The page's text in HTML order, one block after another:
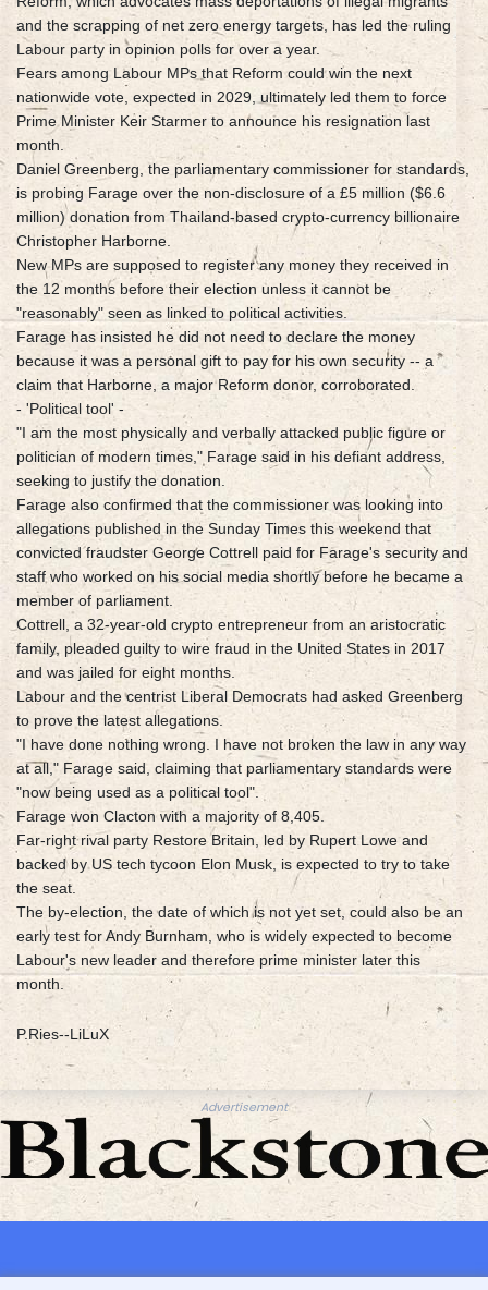
and the scrapping of net zero energy targets, has led the ruling
Labour party in opinion polls for over a year.
Fears among Labour MPs that Reform could win the next
nationwide vote, expected in 2029, ultimately led them to force
Prime Minister Keir Starmer to announce his resignation last
month.
Daniel Greenberg, the parliamentary commissioner for standards,
is probing Farage over the non-disclosure of a £5 million ($6.6
million) donation from Thailand-based crypto-currency billionaire
Christopher Harborne.
New MPs are supposed to register any money they received in
the 12 months before their election unless it cannot be
"reasonably" seen as linked to political activities.
Farage has insisted he did not need to declare the money
because it was a personal gift to pay for his own security -- a
claim that Harborne, a major Reform donor, corroborated.
- 'Political tool' -
"I am the most physically and verbally attacked public figure or
politician of modern times," Farage said in his defiant address,
seeking to justify the donation.
Farage also confirmed that the commissioner was looking into
allegations published in the Sunday Times this weekend that
convicted fraudster George Cottrell paid for Farage's security and
staff who worked on his social media shortly before he became a
member of parliament.
Cottrell, a 32-year-old crypto entrepreneur from an aristocratic
family, pleaded guilty to wire fraud in the United States in 2017
and was jailed for eight months.
Labour and the centrist Liberal Democrats had asked Greenberg
to prove the latest allegations.
"I have done nothing wrong. I have not broken the law in any way
at all," Farage said, claiming that parliamentary standards were
"now being used as a political tool".
Farage won Clacton with a majority of 8,405.
Far-right rival party Restore Britain, led by Rupert Lowe and
backed by US tech tycoon Elon Musk, is expected to try to take
the seat.
The by-election, the date of which is not yet set, could also be an
early test for Andy Burnham, who is widely expected to become
Labour's new leader and therefore prime minister later this
month.
P.Ries--LiLuX
Advertisement